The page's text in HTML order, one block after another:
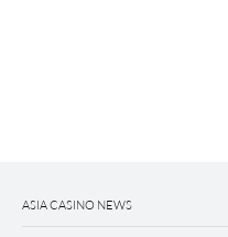
ASIA CASINO NEWS